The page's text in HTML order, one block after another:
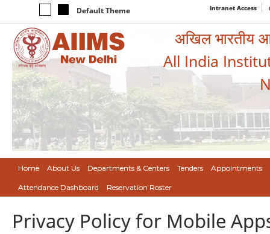
Default Theme Intranet Access
अखिल भारतीय
All India
Home About Us Departments & Centers Tenders Appointments
Attendance Dashboard Reservation Roster
Privacy Policy for Mobile